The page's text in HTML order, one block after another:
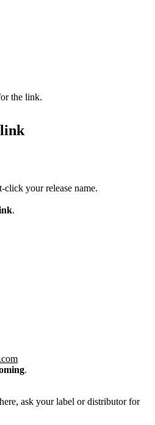
the link.
your release name.
.
.
ask your label or distributor for